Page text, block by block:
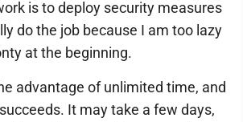
is to deploy security measures
do the job because I am too lazy
at the beginning.
advantage of unlimited time, and
It may take a few days,